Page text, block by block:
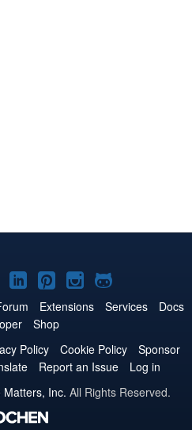
Joomla!
on
LinkedIn
Joomla!
on
Pinterest
Joomla!
on
Joomla!
on
Extensions Services
Docs
Shop
Policy Cookie Policy
Sponsor
Report an Issue
Log in
Inc. All Rights Reserved.